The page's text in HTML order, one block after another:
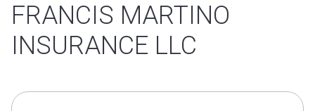
FRANCIS MARTINO
INSURANCE LLC